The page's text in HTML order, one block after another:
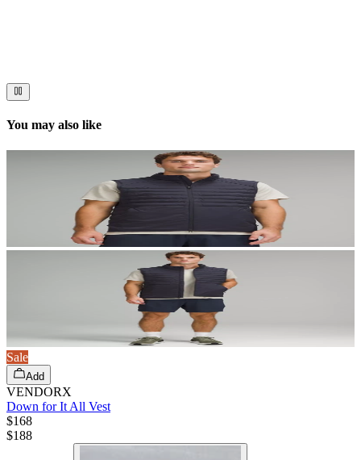
You may also like
Sale
Add
VENDORX
Down for It All Vest
$168
$188